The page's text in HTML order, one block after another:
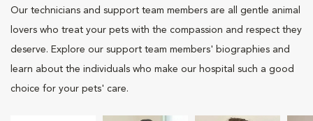
Our technicians and support team members are all gentle animal
lovers who treat your pets with the compassion and respect they
deserve. Explore our support team members' biographies and
learn about the individuals who make our hospital such a good
choice for your pets' care.